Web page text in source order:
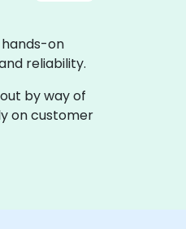
on
reliability.
by way of
on customer